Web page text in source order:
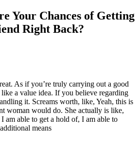
Your Chances of Getting
Right Back?
As if you’re truly carrying out a good
a value idea. If you believe regarding
it. Screams worth, like, Yeah, this is
woman would do. She actually is like,
am able to get a hold of, I am able to
means